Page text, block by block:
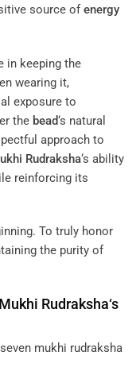
source ofenergy
in keeping the
wearing it,
exposure to
the bead‘s natural
approach to
Rudraksha‘s ability
reinforcing its
To truly honor
the purity of
Mukhi Rudraksha‘s